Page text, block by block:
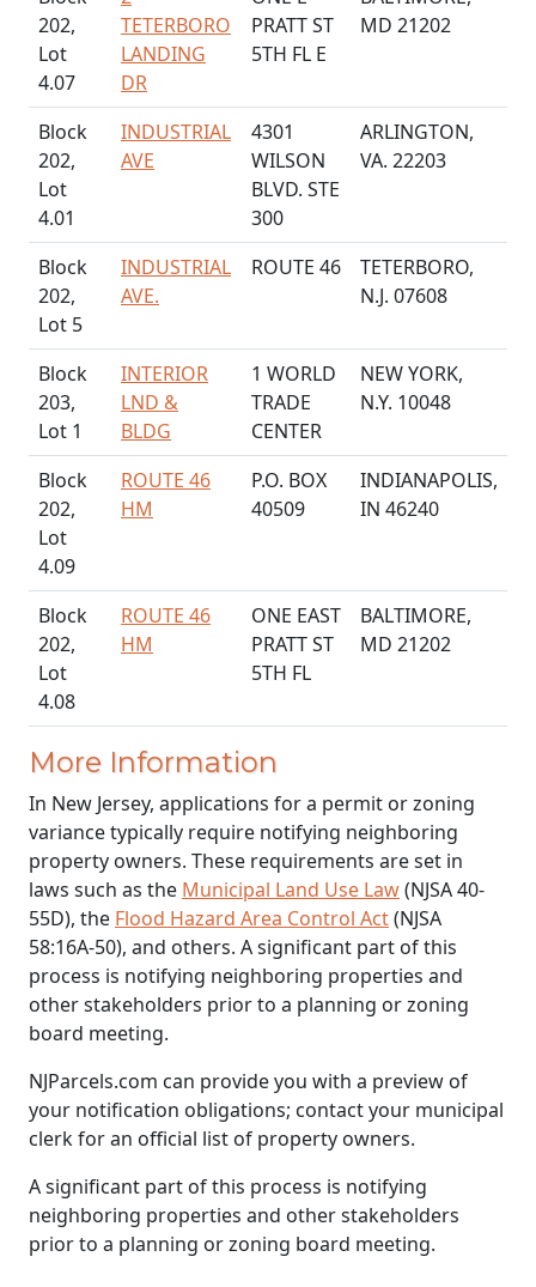
202,
Lot
4.07
TETERBORO
LANDING
DR
PRATT ST
5TH FL E
MD 21202
Block
202,
Lot
4.01
INDUSTRIAL
AVE
4301
WILSON
BLVD. STE
300
ARLINGTON,
VA. 22203
Block
202,
Lot 5
INDUSTRIAL
AVE.
ROUTE 46
TETERBORO,
N.J. 07608
Block
203,
Lot 1
INTERIOR
LND &
BLDG
1 WORLD
TRADE
CENTER
NEW YORK,
N.Y. 10048
Block
202,
Lot
4.09
ROUTE 46
HM
P.O. BOX
40509
INDIANAPOLIS,
IN 46240
Block
202,
Lot
4.08
ROUTE 46
HM
ONE EAST
PRATT ST
5TH FL
BALTIMORE,
MD 21202
More Information
In New Jersey, applications for a permit or zoning
variance typically require notifying neighboring
property owners. These requirements are set in
laws such as the Municipal Land Use Law(NJSA 40-
55D), the Flood Hazard Area Control Act(NJSA
58:16A-50), and others. A significant part of this
process is notifying neighboring properties and
other stakeholders prior to a planning or zoning
board meeting.
NJParcels.com can provide you with a preview of
your notification obligations; contact your municipal
clerk for an official list of property owners.
A significant part of this process is notifying
neighboring properties and other stakeholders
prior to a planning or zoning board meeting.